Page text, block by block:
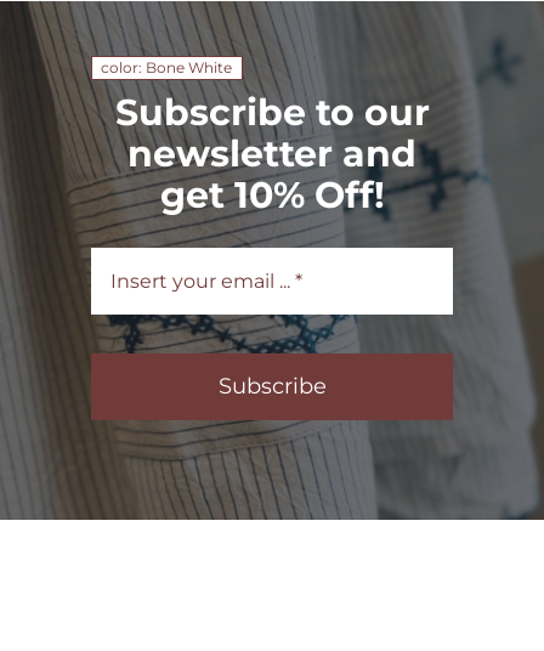
color: Bone White
Subscribe to our
newsletter and
get 10% Off!
Subscribe